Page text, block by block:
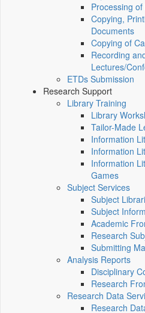
Processing
Copying,
Documents
Copying of
Recording
Lectures/
ETDs Submission
Research Support
Library Training
Library
Tailor-Made
Information
Information
Information
Games
Subject Services
Subject
Subject
Academic
Research
Submitting
Analysis Reports
Disciplinary
Research
Research Data
Research